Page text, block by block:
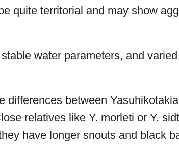
quite territorial and may show
water parameters, and
differences between
relatives like Y. morleti or Y.
have longer snouts and black